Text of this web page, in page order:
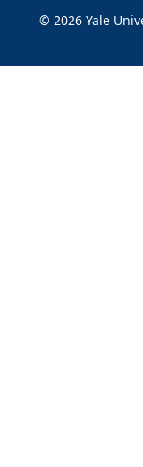
© 2026 Yale